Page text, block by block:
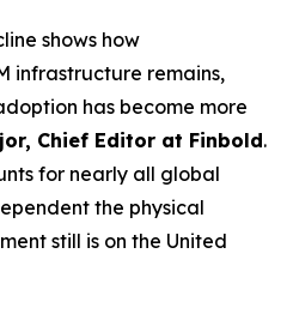
shows how
infrastructure remains,
has become more
Chief Editor at Finbold.
for nearly all global
the physical
still is on the United